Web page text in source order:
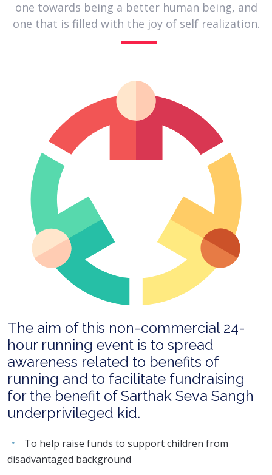
one towards being a better human being, and
one that is filled with the joy of self realization.
The aim of this non-commercial 24-
hour running event is to spread
awareness related to benefits of
running and to facilitate fundraising
for the benefit of Sarthak Seva Sangh
underprivileged kid.
To help raise funds to support children from
disadvantaged background